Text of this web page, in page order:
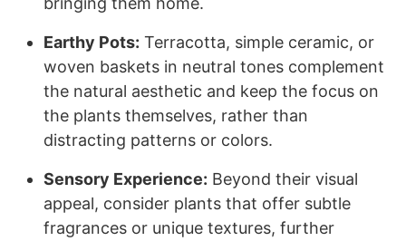
Earthy Pots: Terracotta, simple ceramic, or
woven baskets in neutral tones complement
the natural aesthetic and keep the focus on
the plants themselves, rather than
distracting patterns or colors.
Sensory Experience: Beyond their visual
appeal, consider plants that offer subtle
fragrances or unique textures, further